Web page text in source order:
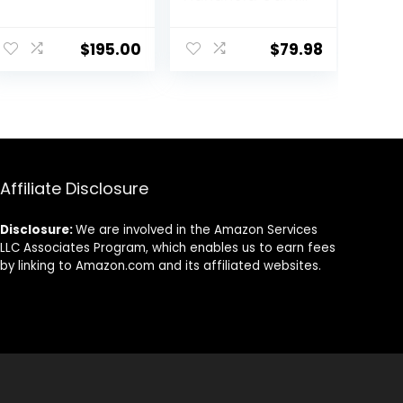
$195.00
Consoles with
2100mAh
Output Purple
$79.98
Affiliate Disclosure
Disclosure:We are involved in the Amazon Services
LLC Associates Program, which enables us to earn fees
by linking to Amazon.com and its affiliated websites.